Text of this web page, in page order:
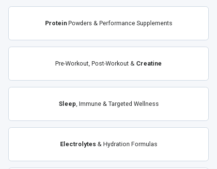
ProteinPowders & Performance Supplements
Pre-Workout, Post-Workout & Creatine
Sleep, Immune & Targeted Wellness
Electrolytes& Hydration Formulas